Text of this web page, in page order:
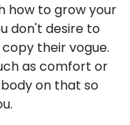
how to grow your
don't desire to
their vogue.
as comfort or
on that so